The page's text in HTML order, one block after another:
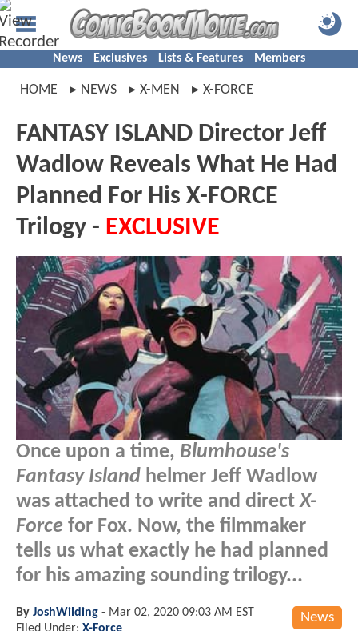
News Exclusives Lists & Features Members
HOME NEWS X-MEN X-FORCE
FANTASY ISLAND Director Jeff
Wadlow Reveals What He Had
Planned For His X-FORCE
Trilogy - EXCLUSIVE
Once upon a time, Blumhouse's
Fantasy Island helmer Jeff Wadlow
was attached to write and directX-
Force for Fox. Now, the filmmaker
tells us what exactly he had planned
for his amazing sounding trilogy...
News
By JoshWilding - Mar 02, 2020 09:03 AM EST
Filed Under: X-Force